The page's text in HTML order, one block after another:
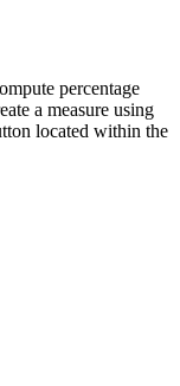
percentage
a measure using
located within the